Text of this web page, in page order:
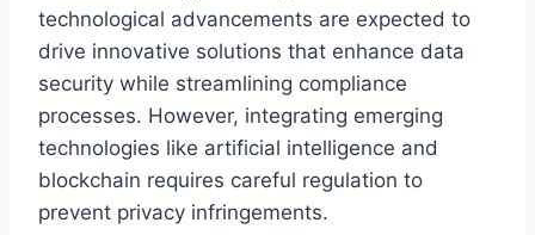
technological advancements are expected to
drive innovative solutions that enhance data
security while streamlining compliance
processes. However, integrating emerging
technologies like artificial intelligence and
blockchain requires careful regulation to
prevent privacy infringements.